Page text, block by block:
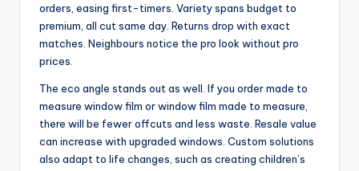
orders, easing first-timers. Variety spans budget to
premium, all cut same day. Returns drop with exact
matches. Neighbours notice the pro look without pro
prices.
The eco angle stands out as well. If you order made to
measure window film or window film made to measure,
there will be fewer offcuts and less waste. Resale value
can increase with upgraded windows. Custom solutions
also adapt to life changes, such as creating children’s